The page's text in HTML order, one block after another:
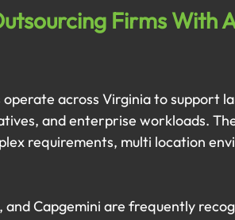
Firms With
across Virginia to support
and enterprise workloads.
requirements, multi location
and Capgemini are frequently